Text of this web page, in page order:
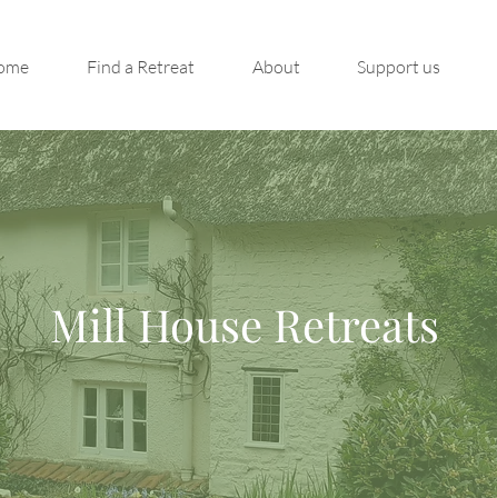
Find a Retreat About Support us
Mill House Retreats